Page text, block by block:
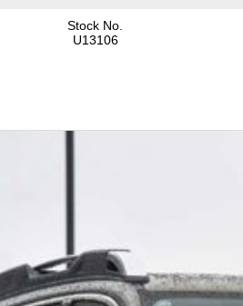
Stock No.
U13106